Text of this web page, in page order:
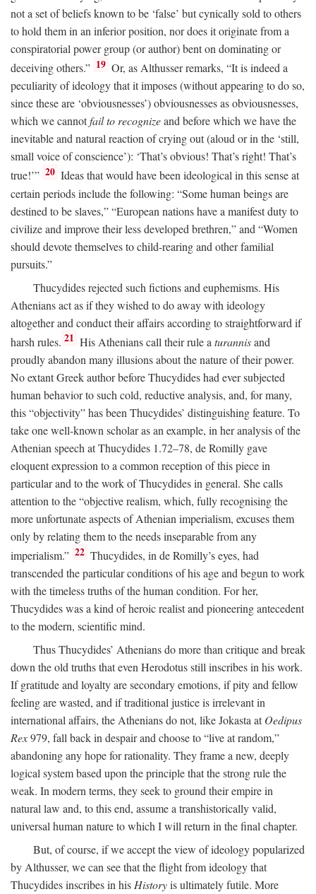
not a set of beliefs known to be ‘false’ but cynically sold to others
to hold them in an inferior position, nor does it originate from a
conspiratorial power group (or author) bent on dominating or
deceiving others.” 19 Or, as Althusser remarks, “It is indeed a
peculiarity of ideology that it imposes (without appearing to do so,
since these are ‘obviousnesses’) obviousnesses as obviousnesses,
which we cannotfail to recognizeand before which we have the
inevitable and natural reaction of crying out (aloud or in the ‘still,
small voice of conscience’): ‘That’s obvious! That’s right! That’s
true!’” 20 Ideas that would have been ideological in this sense at
certain periods include the following: “Some human beings are
destined to be slaves,” “European nations have a manifest duty to
civilize and improve their less developed brethren,” and “Women
should devote themselves to child-rearing and other familial
pursuits.”
Thucydides rejected such fictions and euphemisms. His
Athenians act as if they wished to do away with ideology
altogether and conduct their affairs according to straightforward if
harsh rules. 21 His Athenians call their rule aturannisand
proudly abandon many illusions about the nature of their power.
No extant Greek author before Thucydides had ever subjected
human behavior to such cold, reductive analysis, and, for many,
this “objectivity” has been Thucydides’ distinguishing feature. To
take one well-known scholar as an example, in her analysis of the
Athenian speech at Thucydides 1.72–78, de Romilly gave
eloquent expression to a common reception of this piece in
particular and to the work of Thucydides in general. She calls
attention to the “objective realism, which, fully recognising the
more unfortunate aspects of Athenian imperialism, excuses them
only by relating them to the needs inseparable from any
imperialism.” 22 Thucydides, in de Romilly’s eyes, had
transcended the particular conditions of his age and begun to work
with the timeless truths of the human condition. For her,
Thucydides was a kind of heroic realist and pioneering antecedent
to the modern, scientific mind.
Thus Thucydides’ Athenians do more than critique and break
down the old truths that even Herodotus still inscribes in his work.
If gratitude and loyalty are secondary emotions, if pity and fellow
feeling are wasted, and if traditional justice is irrelevant in
international affairs, the Athenians do not, like Jokasta atOedipus
Rex979, fall back in despair and choose to “live at random,”
abandoning any hope for rationality. They frame a new, deeply
logical system based upon the principle that the strong rule the
weak. In modern terms, they seek to ground their empire in
natural law and, to this end, assume a transhistorically valid,
universal human nature to which I will return in the final chapter.
But, of course, if we accept the view of ideology popularized
by Althusser, we can see that the flight from ideology that
Thucydides inscribes in hisHistoryis ultimately futile. More